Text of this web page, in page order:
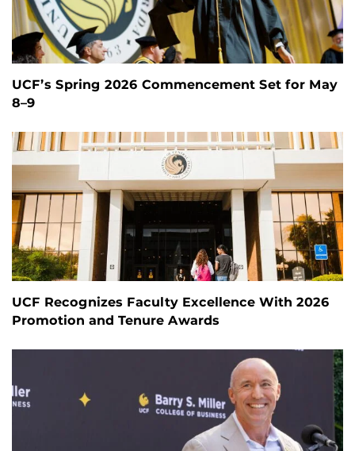
UCF’s Spring 2026 Commencement Set for May
8–9
UCF Recognizes Faculty Excellence With 2026
Promotion and Tenure Awards